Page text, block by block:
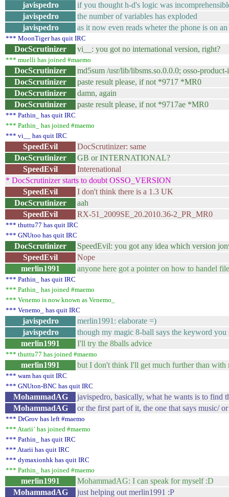
javispedro
if you thought h-d's logic was
javispedro
the number of variables has exploded
javispedro
as it now even reads wheter the phone is on
*** MoonTiger has quit IRC
DocScrutinizer vi__: you got no international version, right?
*** muelli has joined #maemo
DocScrutinizer
md5sum /usr/lib/libsms.so.0.0.0; osso-
DocScrutinizer
paste result please, if not *9717 *MR0
DocScrutinizer
damn, again
DocScrutinizer
paste result please, if not *9717ae *MR0
*** Pathin_ has quit IRC
*** Pathin_ has joined #maemo
*** vi__ has quit IRC
SpeedEvil
DocScrutinizer: same
DocScrutinizer
GB or INTERNATIONAL?
SpeedEvil
Interenational
* DocScrutinizer starts to doubt OSSO_VERSION
SpeedEvil
I don't think there is a 1.3 UK
DocScrutinizer
aah
SpeedEvil
RX-51_2009SE_20.2010.36-2_PR_MR0
*** thuttu77 has quit IRC
*** GNUtoo has quit IRC
DocScrutinizer
SpeedEvil: you got any idea which version
SpeedEvil
Nope
merlin1991
anyone here got a pointer on how to handel
*** Pathin_ has quit IRC
*** Pathin_ has joined #maemo
*** Venemo is now known as Venemo_
*** Venemo_ has quit IRC
javispedro
merlin1991: elaborate =)
javispedro
though my magic 8-ball says the keyword
merlin1991
I'll try the 8balls advice
*** thuttu77 has joined #maemo
merlin1991 but I don't think I'll get much further than with
*** wam has quit IRC
*** GNUton-BNC has quit IRC
MohammadAG
javispedro, basically, what he wants is to find
MohammadAG
or the first part of it, the one that says music/
*** DrGrov has left #maemo
*** Atarii` has joined #maemo
*** Pathin_ has quit IRC
*** Atarii has quit IRC
*** dymaxionhk has quit IRC
*** Pathin_ has joined #maemo
merlin1991
MohammadAG: I can speak for myself :D
MohammadAG
just helping out merlin1991 :P